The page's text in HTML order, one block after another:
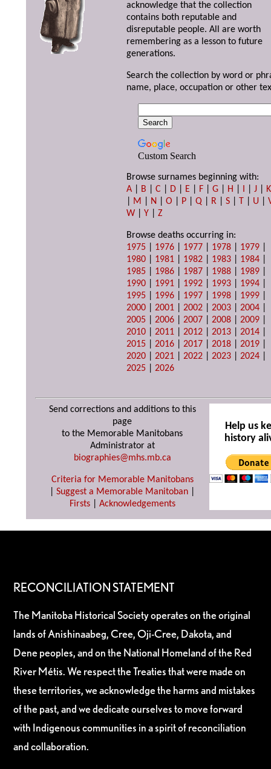
acknowledge that the collection
contains both reputable and
disreputable people. All are worth
remembering as a lesson to future
generations.
Search the collection by word or
name, place, occupation or other
Custom Search
Browse surnames beginning with:
A
B |C D E F |G H I |J
K
M N |O P |Q R |S T U |
W |Y |Z
Browse deaths occurring in:
1975
1976 1977 1978 1979
1980
1981 1982 1983 1984
1985
1986 1987 1988 1989
1990
1991 1992 1993 1994
1995
1996 1997 1998 1999
2000 |2001 |2002 |2003 |2004
2005 |2006 |2007 |2008 |2009
2010 |2011 |2012 |2013 |2014
2015 |2016 |2017 |2018 |2019
2020 |2021 |2022 |2023 |2024
2025 |2026
Send corrections and additions to this
page
to the Memorable Manitobans
Administrator at
biographies@mhs.mb.ca
Criteria for Memorable Manitobans
Suggest a Memorable Manitoban
Firsts| Acknowledgements
Help us
history
RECONCILIATION STATEMENT
The Manitoba Historical Society operates on the original
lands of Anishinaabeg, Cree, Oji-Cree, Dakota, and
Dene peoples, and on the National Homeland of the Red
River Métis. We respect the Treaties that were made on
these territories, we acknowledge the harms and mistakes
of the past, and we dedicate ourselves to move forward
with Indigenous communities in a spirit of reconciliation
and collaboration.